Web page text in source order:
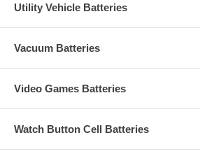
Utility Vehicle Batteries
Vacuum Batteries
Video Games Batteries
Watch Button Cell Batteries